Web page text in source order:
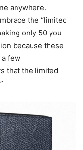
anywhere.
the “limited
only 50 you
because these
few
that the limited